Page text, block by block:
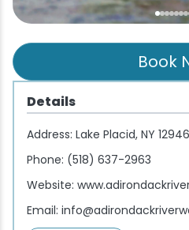
Book
Details
Address: Lake Placid, NY 12946
Phone: (518) 637-2963
Website:
Email:
Fine Dining
Pubs & Taverns
Packages
Pet-friendly
Vacation Rentals
Fishing
Golf
Guide Service
Hiking
Ice Skating
Songs at Mirror Lake
Travel Updates